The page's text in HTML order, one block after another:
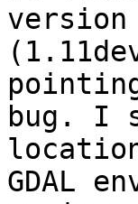
version
bug. I
GDAL